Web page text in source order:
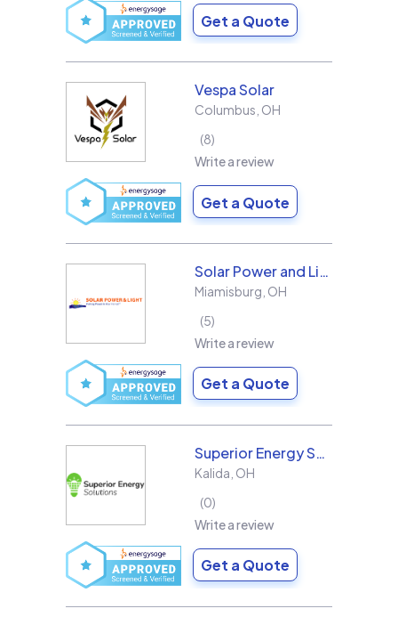
Get a Quote
Vespa Solar
Columbus OH
8
Write a review
Get a Quote
Solar Power and Light
Miamisburg OH
5
Write a review
Get a Quote
Superior Energy Solutions
Kalida OH
0
Write a review
Get a Quote